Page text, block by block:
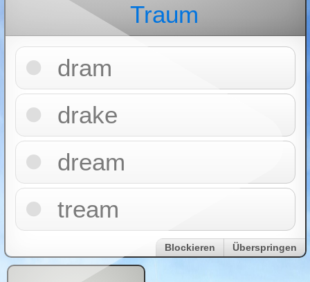
Traum
dram
drake
dream
tream
Blockieren Überspringen